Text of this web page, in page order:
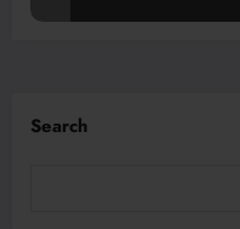
Search